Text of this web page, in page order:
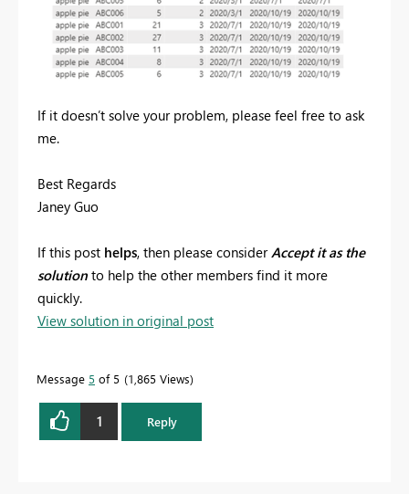
If it doesn’t solve your problem, please feel free to ask
me.
Best Regards
Janey Guo
If this post helps, then please consider Accept it as the
solution to help the other members find it more
quickly.
View solution in original post
Message 5 of 5 1,865 Views
1 Reply